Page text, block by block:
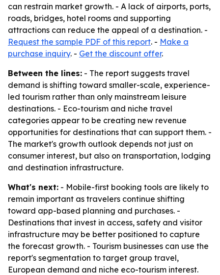
can restrain market growth. - A lack of airports, ports,
roads, bridges, hotel rooms and supporting
attractions can reduce the appeal of a destination. -
Request the sample PDF of this report. - Make a
purchase inquiry. - Get the discount offer.
Between the lines: - The report suggests travel
demand is shifting toward smaller-scale, experience-
led tourism rather than only mainstream leisure
destinations. - Eco-tourism and niche travel
categories appear to be creating new revenue
opportunities for destinations that can support them. -
The market's growth outlook depends not just on
consumer interest, but also on transportation, lodging
and destination infrastructure.
What's next: - Mobile-first booking tools are likely to
remain important as travelers continue shifting
toward app-based planning and purchases. -
Destinations that invest in access, safety and visitor
infrastructure may be better positioned to capture
the forecast growth. - Tourism businesses can use the
report's segmentation to target group travel,
European demand and niche eco-tourism interest.